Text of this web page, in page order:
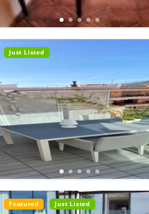
Just Listed
Featured Just Listed